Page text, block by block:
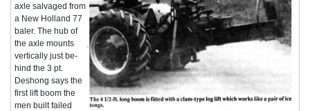
axle salvaged from
a New Holland 77
baler. The hub of
the axle mounts
vertically just be-
hind the 3 pt.
Deshong says the
first lift boom the
men built failed